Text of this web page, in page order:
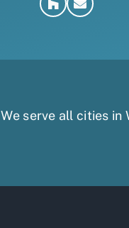
We serve all cities in